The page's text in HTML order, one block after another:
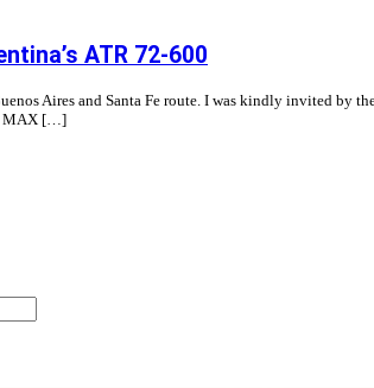
ATR 72-600
Aires and Santa Fe route. I was kindly invited
MAX […]